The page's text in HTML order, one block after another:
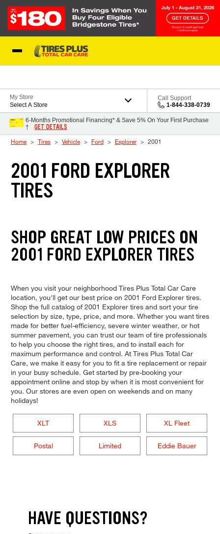
My Store
Select A Store
Call Support
1-844-338-0739
6-Months Promotional Financing* & Save 5% On Your First Purchase
†
GET DETAILS
Home Tires Vehicle Ford Explorer 2001
2001 FORD EXPLORER
TIRES
SHOP GREAT LOW PRICES ON
2001 FORD EXPLORER TIRES
When you visit your neighborhood Tires Plus Total Car Care
location, you'll get our best price on 2001 Ford Explorer tires.
Shop the full catalog of 2001 Explorer tires and sort your tire
selection by size, type, price, and more. Whether you want tires
made for better fuel-efficiency, severe winter weather, or hot
summer pavement, you can trust our team of tire professionals
to help you choose the right tires, and to install each for
maximum performance and control. At Tires Plus Total Car
Care, we make it easy for you to fit a tire replacement or repair
in your busy schedule. Get started by pre-booking your
appointment online and stop by when it is most convenient for
you. Our stores are even open on weekends and on many
holidays!
XLT XLS XL Fleet
Postal Limited Eddie Bauer
HAVE QUESTIONS?